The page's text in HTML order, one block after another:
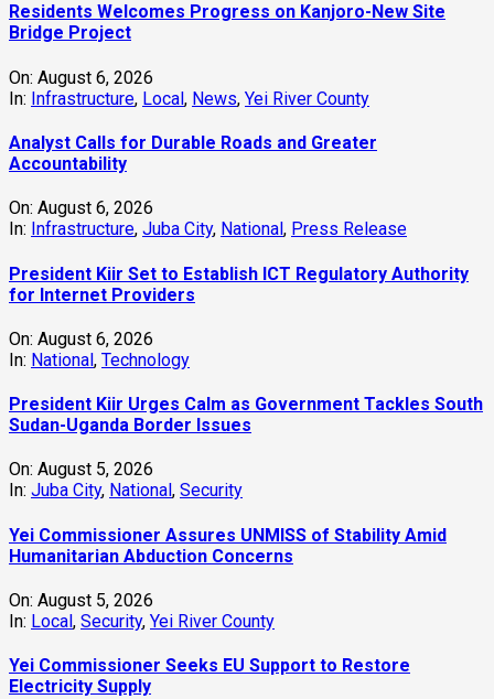
Residents Welcomes Progress on Kanjoro-New Site
Bridge Project
On: August 6, 2026
In: Infrastructure, Local, News, Yei River County
Analyst Calls for Durable Roads and Greater
Accountability
On: August 6, 2026
In: Infrastructure, Juba City, National , Press Release
President Kiir Set to Establish ICT Regulatory Authority
for Internet Providers
On: August 6, 2026
In: National, Technology
President Kiir Urges Calm as Government Tackles South
Sudan-Uganda Border Issues
On: August 5, 2026
In: Juba City, National , Security
Yei Commissioner Assures UNMISS of Stability Amid
Humanitarian Abduction Concerns
On: August 5, 2026
In: Local, Security, Yei River County
Yei Commissioner Seeks EU Support to Restore
Electricity Supply